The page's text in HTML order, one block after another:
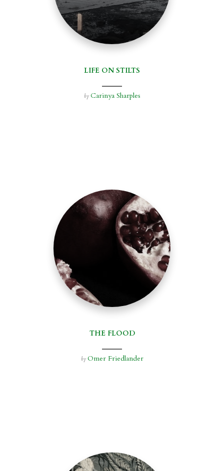
LIFE ON STILTS
by Carinya Sharples
THE FLOOD
by Omer Friedlander